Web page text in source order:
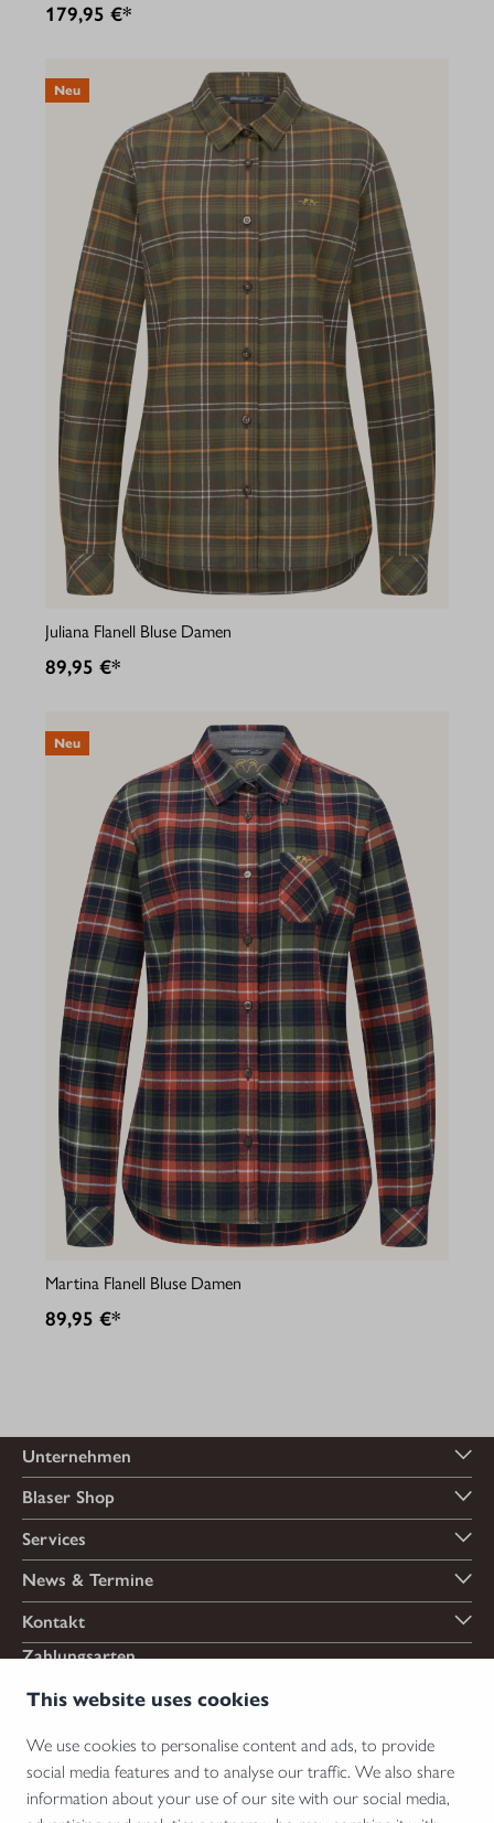
This website uses cookies
We use cookies to personalise content and ads, to provide
social media features and to analyse our traffic. We also share
information about your use of our site with our social media,
179,95 €*
Neu
Juliana Flanell Bluse Damen
89,95 €*
Neu
Martina Flanell Bluse Damen
89,95 €*
Unternehmen
Blaser Shop
Services
News & Termine
Kontakt
Zahlungsarten
Versandarten